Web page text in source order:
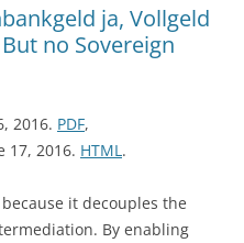
ja, Vollgeld
no Sovereign
2016. PDF,
17, 2016. HTML .
it decouples the
By enabling